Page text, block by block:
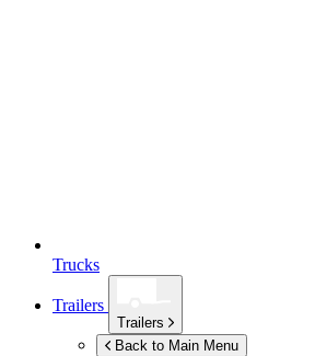
Trucks
Trailers
Trailers
Back to Main Menu